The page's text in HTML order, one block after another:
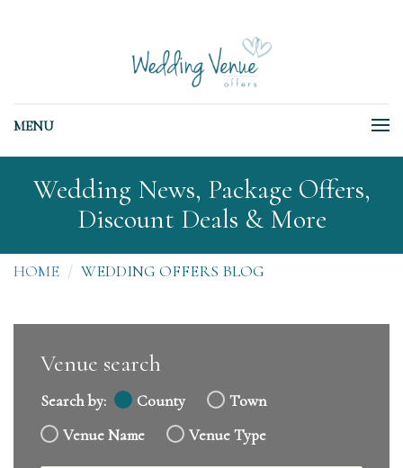
MENU
Wedding News, Package Offers,
Discount Deals & More
HOME WEDDING OFFERS BLOG
Venue search
Search by: County
Town
Venue Name
Venue Type